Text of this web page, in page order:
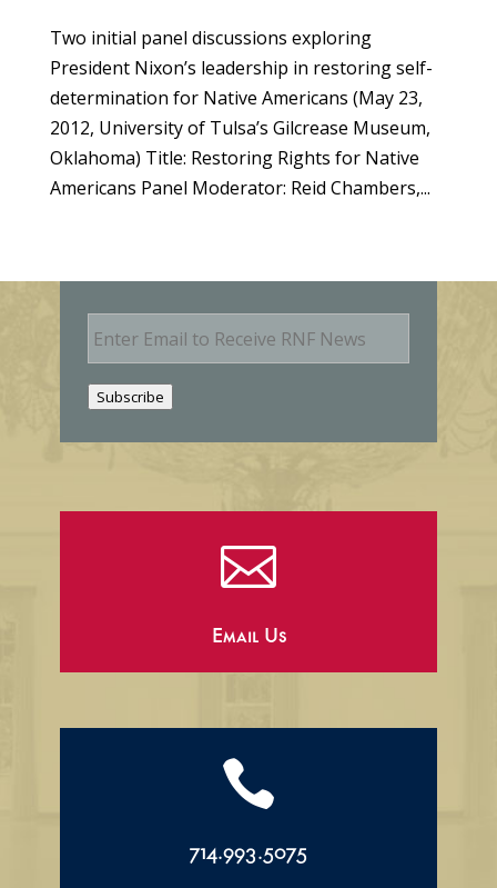
Two initial panel discussions exploring
President Nixon’s leadership in restoring self-
determination for Native Americans (May 23,
2012, University of Tulsa’s Gilcrease Museum,
Oklahoma) Title: Restoring Rights for Native
Americans Panel Moderator: Reid Chambers,...
E
m
Subscribe

Email Us

714.993.5075